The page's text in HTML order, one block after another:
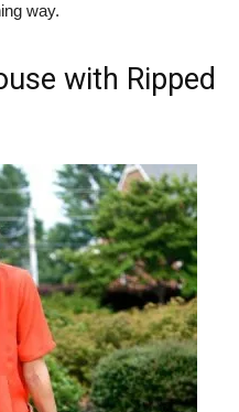
way.
with Ripped